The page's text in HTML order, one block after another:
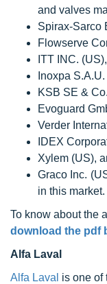
and valves
Spirax-Sarco
Flowserve
ITT INC. (US),
Inoxpa
KSB SE &
Evoguard
Verder
IDEX
Xylem (US),
Graco Inc.
in this market.
To know about the
download the pdf
Alfa Laval
Alfa Laval is one of